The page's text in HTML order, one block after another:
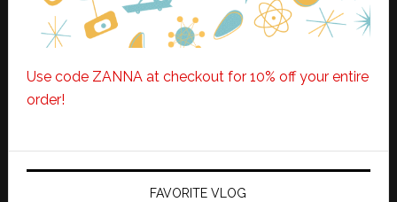
Use code ZANNA at checkout for 10% off your entire
order!
FAVORITE VLOG